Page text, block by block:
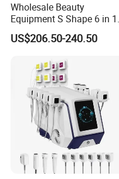
Wholesale Beauty
Equipment S Shape 6 in 1
40K Weight Loss Ultrasonic
Cavitation Laser
Machine Kim 8 Slimming
System
US$206.50-240.50